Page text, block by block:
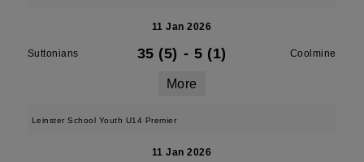
11 Jan 2026
Suttonians 35 (5) - 5 (1) Coolmine
More
Leinster School Youth U14 Premier
11 Jan 2026